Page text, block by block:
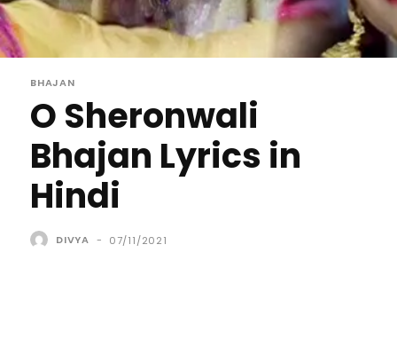
BHAJAN
O Sheronwali
Bhajan Lyrics in
Hindi
DIVYA - 07/11/2021